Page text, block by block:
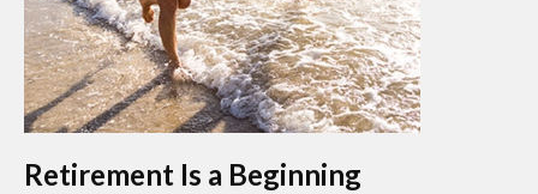
Retirement Is a Beginning